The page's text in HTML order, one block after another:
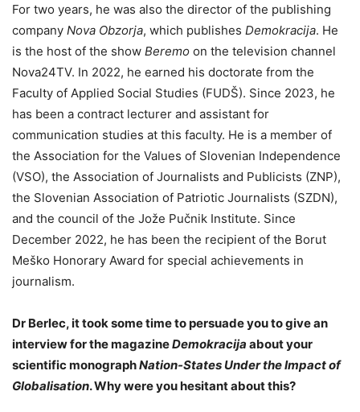
For two years, he was also the director of the publishing
company Nova Obzorja, which publishes Demokracija. He
is the host of the show Beremo on the television channel
Nova24TV. In 2022, he earned his doctorate from the
Faculty of Applied Social Studies (FUDŠ). Since 2023, he
has been a contract lecturer and assistant for
communication studies at this faculty. He is a member of
the Association for the Values of Slovenian Independence
(VSO), the Association of Journalists and Publicists (ZNP),
the Slovenian Association of Patriotic Journalists (SZDN),
and the council of the Jože Pučnik Institute. Since
December 2022, he has been the recipient of the Borut
Meško Honorary Award for special achievements in
journalism.
Dr Berlec, it took some time to persuade you to give an
interview for the magazineDemokracija about your
scientific monographNation-States Under the Impact of
Globalisation. Why were you hesitant about this?